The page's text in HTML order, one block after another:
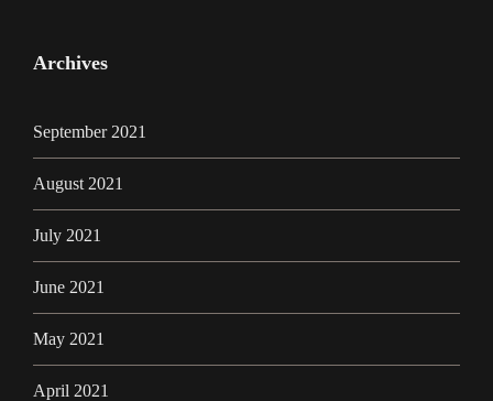
Archives
September 2021
August 2021
July 2021
June 2021
May 2021
April 2021